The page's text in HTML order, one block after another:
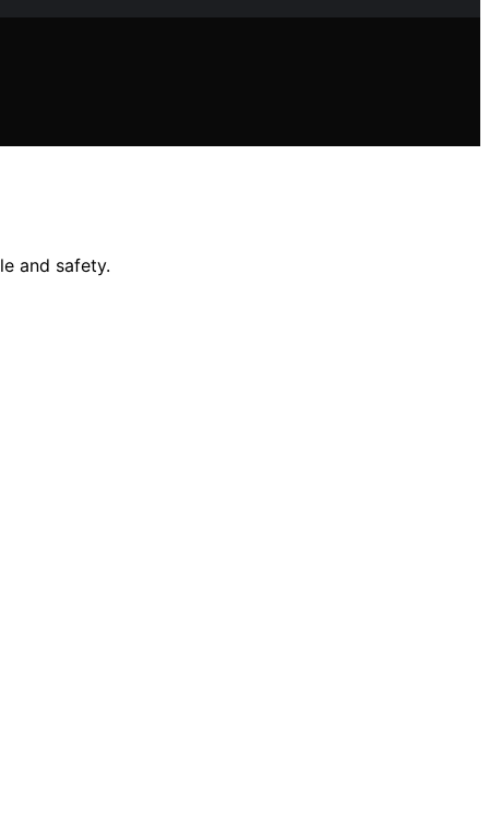
and safety.